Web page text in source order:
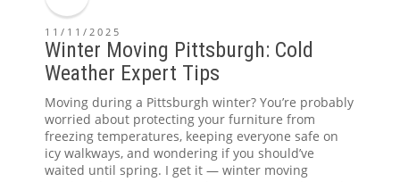
11/11/2025
Winter Moving Pittsburgh: Cold
Weather Expert Tips
Moving during a Pittsburgh winter? You’re probably
worried about protecting your furniture from
freezing temperatures, keeping everyone safe on
icy walkways, and wondering if you should’ve
waited until spring. I get it — winter moving